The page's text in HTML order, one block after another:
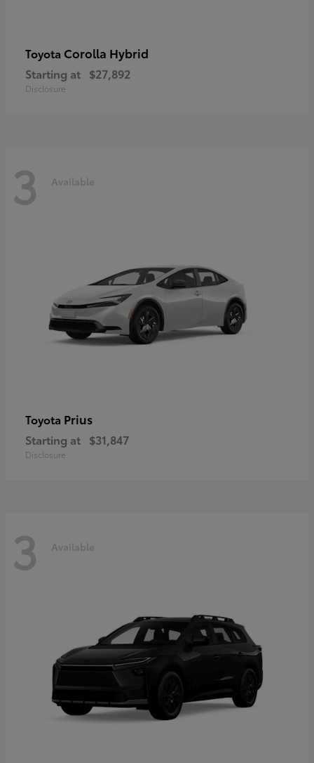
Toyota Corolla Hybrid
Starting at $27,892
Disclosure
3 Available
Toyota Prius
Starting at $31,847
Disclosure
3 Available